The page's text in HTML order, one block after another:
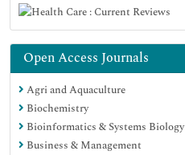
Open Access Journals
Agri and Aquaculture
Biochemistry
Bioinformatics & Systems Biology
Business & Management